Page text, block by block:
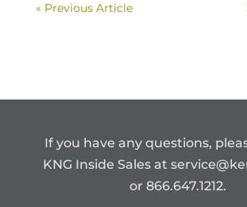
« Previous Article
If you have any questions,
KNG Inside Sales at
or 866.647.1212.